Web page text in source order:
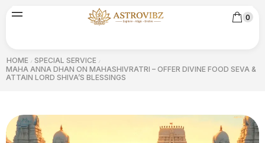
0
HOME / SPECIAL SERVICE /
MAHA ANNA DHAN ON MAHASHIVRATRI – OFFER DIVINE FOOD SEVA &
ATTAIN LORD SHIVA’S BLESSINGS